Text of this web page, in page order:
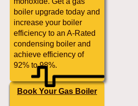
boiler upgrade today and
increase your boiler
efficiency to an A-Rated
condensing boiler and
achieve efficiency of
92% to 98%.
Book Your Gas Boiler